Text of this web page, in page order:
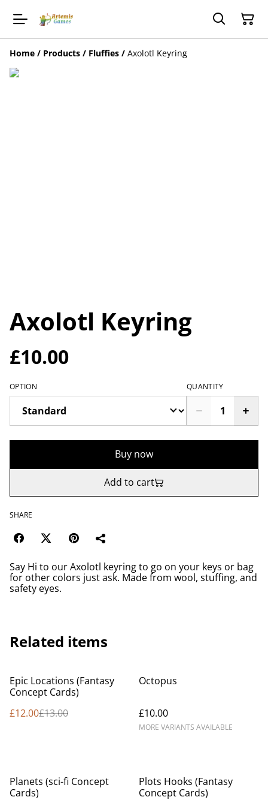
Home / Products / Fluffies / Axolotl Keyring
Axolotl Keyring
£10.00
OPTION QUANTITY
Buy now
Add to cart
SHARE
Say Hi to our Axolotl keyring to go on your keys or bag
for other colors just ask. Made from wool, stuffing, and
safety eyes.
Related items
%
Epic Locations (Fantasy
Concept Cards)
£12.00£13.00
Octopus
£10.00
MORE VARIANTS AVAILABLE
Planets (sci-fi Concept
Cards)
Plots Hooks (Fantasy
Concept Cards)